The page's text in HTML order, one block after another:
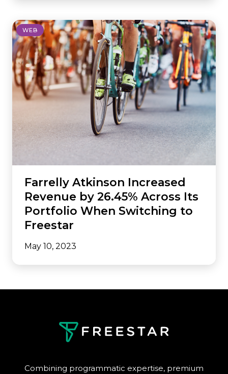
WEB
Farrelly Atkinson Increased
Revenue by 26.45% Across Its
Portfolio When Switching to
Freestar
May 10, 2023
Combining programmatic expertise, premium